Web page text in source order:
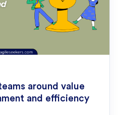
around value
and efficiency